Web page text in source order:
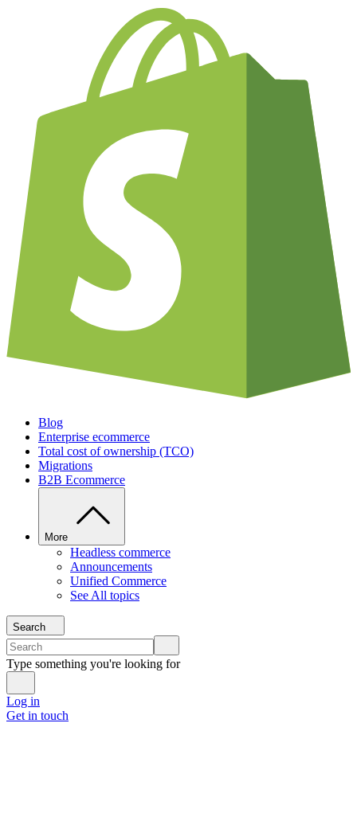
Blog
Enterprise ecommerce
Total cost of ownership (TCO)
Migrations
B2B Ecommerce
More
Headless commerce
Announcements
Unified Commerce
See All topics
Search
Type something you're looking for
Log in
Get in touch